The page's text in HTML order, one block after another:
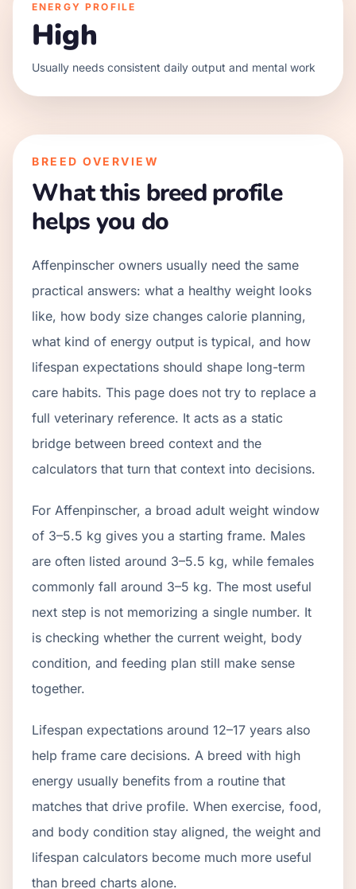
ENERGY PROFILE
High
Usually needs consistent daily output and mental work
BREED OVERVIEW
What this breed profile
helps you do
Affenpinscher owners usually need the same
practical answers: what a healthy weight looks
like, how body size changes calorie planning,
what kind of energy output is typical, and how
lifespan expectations should shape long-term
care habits. This page does not try to replace a
full veterinary reference. It acts as a static
bridge between breed context and the
calculators that turn that context into decisions.
For Affenpinscher, a broad adult weight window
of 3–5.5 kg gives you a starting frame. Males
are often listed around 3–5.5 kg, while females
commonly fall around 3–5 kg. The most useful
next step is not memorizing a single number. It
is checking whether the current weight, body
condition, and feeding plan still make sense
together.
Lifespan expectations around 12–17 years also
help frame care decisions. A breed with high
energy usually benefits from a routine that
matches that drive profile. When exercise, food,
and body condition stay aligned, the weight and
lifespan calculators become much more useful
than breed charts alone.